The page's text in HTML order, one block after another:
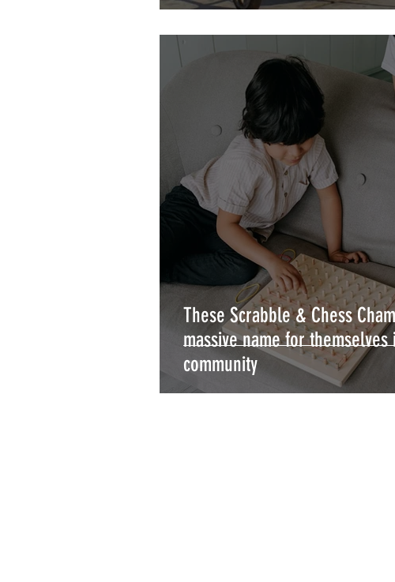
These Scrabble & Chess
massive name for
community